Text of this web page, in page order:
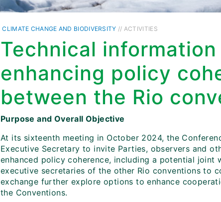
CLIMATE CHANGE AND BIODIVERSITY // ACTIVITIES
Technical
enhancing policy
between the Rio
Purpose and Overall Objective
At its sixteenth meeting in October 2024, the
Executive Secretary to invite Parties, observers and
enhanced policy coherence, including a potential
executive secretaries of the other Rio conventions to
exchange further explore options to enhance
the Conventions.